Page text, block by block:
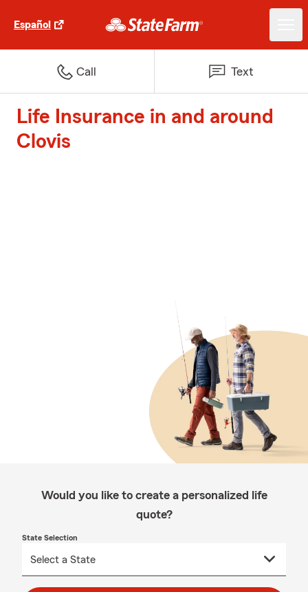
Español
Call Text
Life Insurance in and around
Clovis
Would you like to create a personalized life
quote?
State Selection